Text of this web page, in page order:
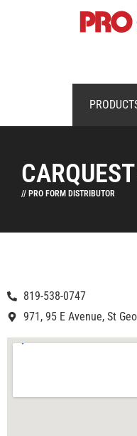
// PRO FORM DISTRIBUTOR
819-538-0747
971, 95 E Avenue, St